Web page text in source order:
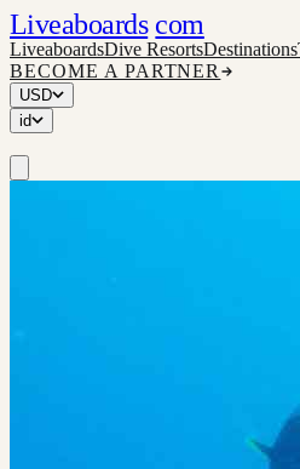
Liveaboards com
LiveaboardsDive ResortsDestinations
BECOME A PARTNER
USD
id